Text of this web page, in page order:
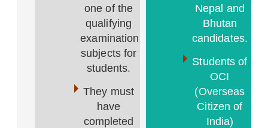
one of the
qualifying
examination
subjects for
students.
They must
have
completed
Nepal and
Bhutan
candidates.
Students of
OCI
(Overseas
Citizen of
India)